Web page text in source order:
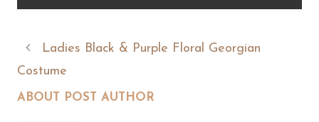
Ladies Black & Purple Floral Georgian
Costume
ABOUT POST AUTHOR